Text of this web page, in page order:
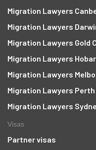
Migration Lawyers
Migration Lawyers
Migration Lawyers Gold
Migration Lawyers
Migration Lawyers
Migration Lawyers Perth
Migration Lawyers
Visas
Partner visas